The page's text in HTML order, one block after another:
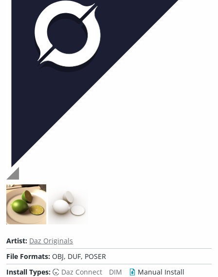
Artist: Daz Originals
File Formats:OBJ, DUF, POSER
Install Types:
Daz Connect DIM
Manual Install